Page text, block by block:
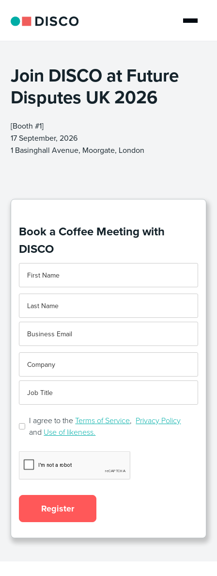
Join DISCO at Future
Disputes UK 2026
[Booth #1]
17 September, 2026
1 Basinghall Avenue, Moorgate, London
Book a Coffee Meeting with
DISCO
I agree to theTerms of Service, Privacy Policy
and Use of likeness.